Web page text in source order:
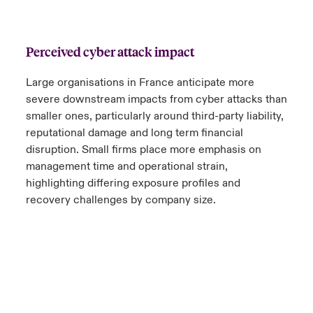
Perceived cyber attack impact
Large organisations in France anticipate more
severe downstream impacts from cyber attacks than
smaller ones, particularly around third-party liability,
reputational damage and long term financial
disruption. Small firms place more emphasis on
management time and operational strain,
highlighting differing exposure profiles and
recovery challenges by company size.